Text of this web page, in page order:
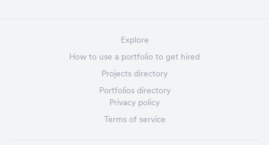
Explore
How to use a portfolio to get hired
Projects directory
Portfolios directory
Privacy policy
Terms of service